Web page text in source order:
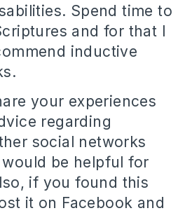
Spend time to
and for that I
inductive
your experiences
regarding
social networks
be helpful for
if you found this
it on Facebook and